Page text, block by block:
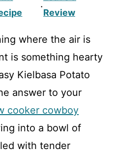
·
Review
where the air is
is something hearty
Kielbasa Potato
answer to your
cooker cowboy
into a bowl of
with tender